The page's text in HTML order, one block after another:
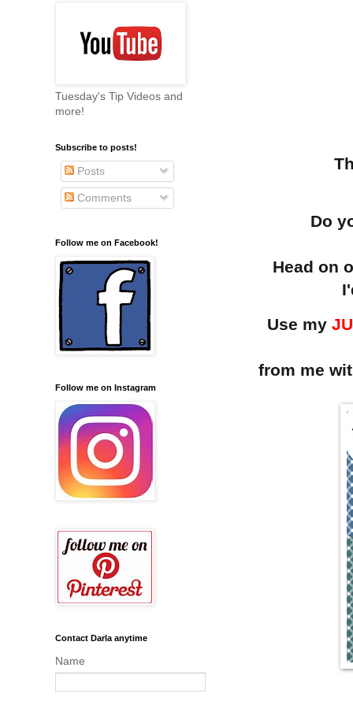
Do
Head on
Use my
from me
Tuesday's Tip Videos and
more!
Subscribe to posts!
Posts
Comments
Follow me on Facebook!
Follow me on Instagram
Contact Darla anytime
Name